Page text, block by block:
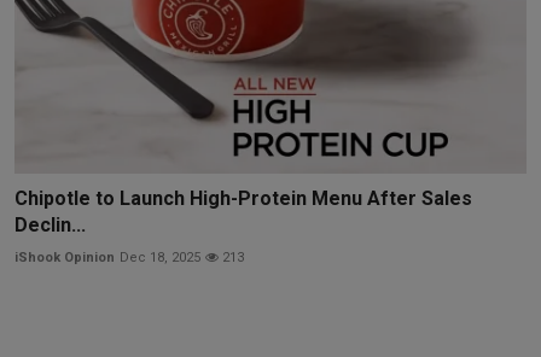
Chipotle to Launch High-Protein Menu After Sales
Declin...
iShook Opinion Dec 18, 2025 213